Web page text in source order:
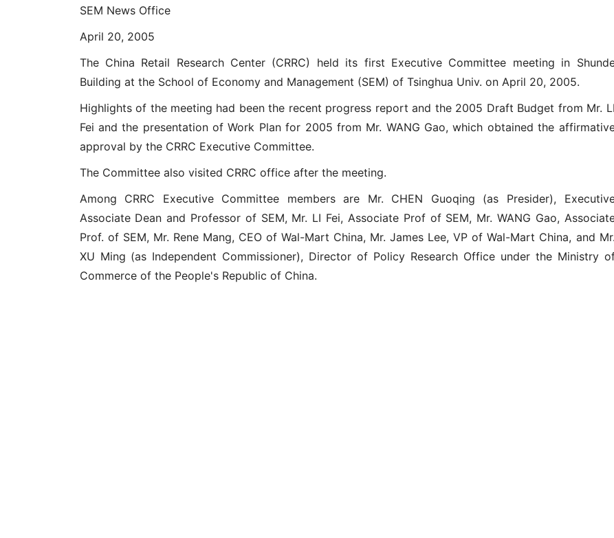
SEM News Office
April 20, 2005
The China Retail Research Center (CRRC) held its first Executive Committee meeting in
Building at the School of Economy and Management (SEM) of Tsinghua Univ. on April 20, 2005.
Highlights of the meeting had been the recent progress report and the 2005 Draft Budget from Mr. LI
Fei and the presentation of Work Plan for 2005 from Mr. WANG Gao, which obtained the
approval by the CRRC Executive Committee.
The Committee also visited CRRC office after the meeting.
Among CRRC Executive Committee members are Mr. CHEN Guoqing (as Presider),
Associate Dean and Professor of SEM, Mr. LI Fei, Associate Prof of SEM, Mr. WANG Gao,
Prof. of SEM, Mr. Rene Mang, CEO of Wal-Mart China, Mr. James Lee, VP of Wal-Mart China, and Mr.
XU Ming (as Independent Commissioner), Director of Policy Research Office under the Ministry
Commerce of the People's Republic of China.